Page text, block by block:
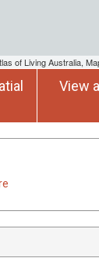
of Living Australia,
View